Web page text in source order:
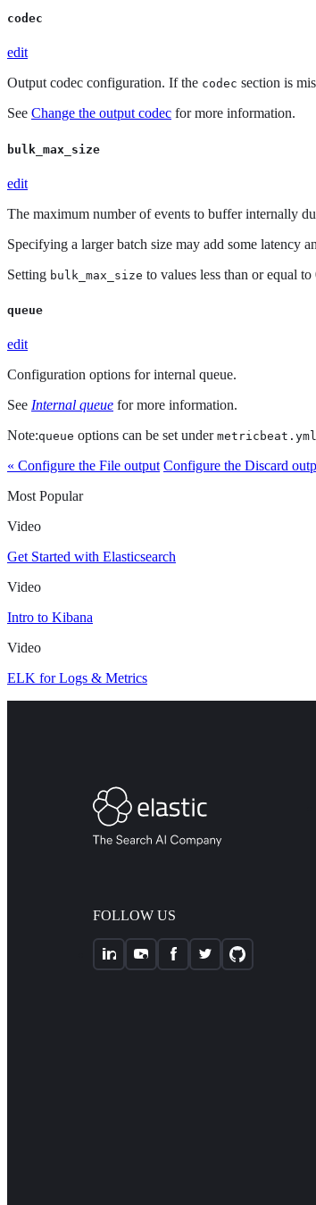
codec
edit
Output codec configuration. If the codec section is
See Change the output codec for more information.
bulk_max_size
edit
The maximum number of events to buffer internally
Specifying a larger batch size may add some latency
Setting bulk_max_size to values less than or equal
queue
edit
Configuration options for internal queue.
See Internal queue for more information.
Note:queue options can be set under metricbeat.yml
« Configure the File output Configure the Discard
Most Popular
Video
Get Started with Elasticsearch
Video
Intro to Kibana
Video
ELK for Logs & Metrics
FOLLOW US